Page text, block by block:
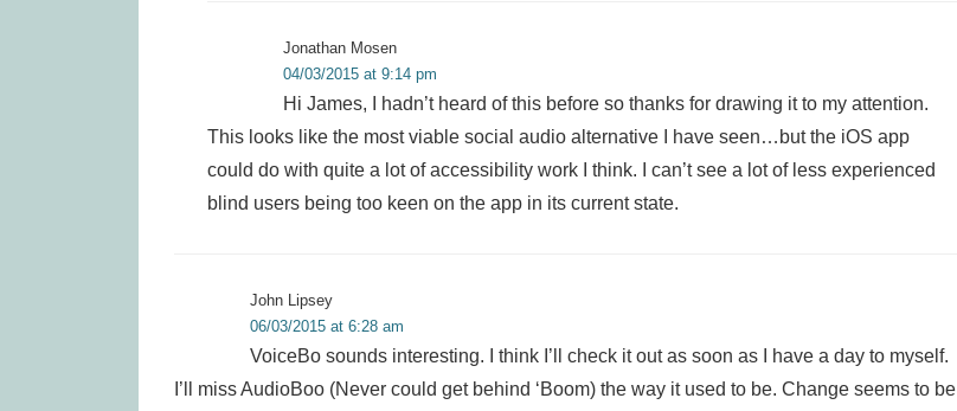
Jonathan Mosen
04/03/2015 at 9:14 pm
Hi James, I hadn’t heard of this before so thanks for drawing it to my attention.
This looks like the most viable social audio alternative I have seen…but the iOS app
could do with quite a lot of accessibility work I think. I can’t see a lot of less experienced
blind users being too keen on the app in its current state.
John Lipsey
06/03/2015 at 6:28 am
VoiceBo sounds interesting. I think I’ll check it out as soon as I have a day to myself.
I’ll miss AudioBoo (Never could get behind ‘Boom) the way it used to be. Change seems to be